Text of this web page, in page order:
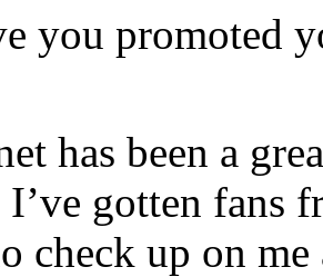
you promoted
has been a
I’ve gotten fans
check up on